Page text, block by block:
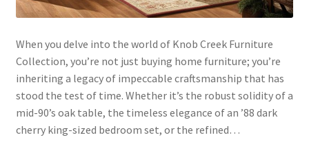
When you delve into the world of Knob Creek Furniture
Collection, you’re not just buying home furniture; you’re
inheriting a legacy of impeccable craftsmanship that has
stood the test of time. Whether it’s the robust solidity of a
mid-90’s oak table, the timeless elegance of an ’88 dark
cherry king-sized bedroom set, or the refined…